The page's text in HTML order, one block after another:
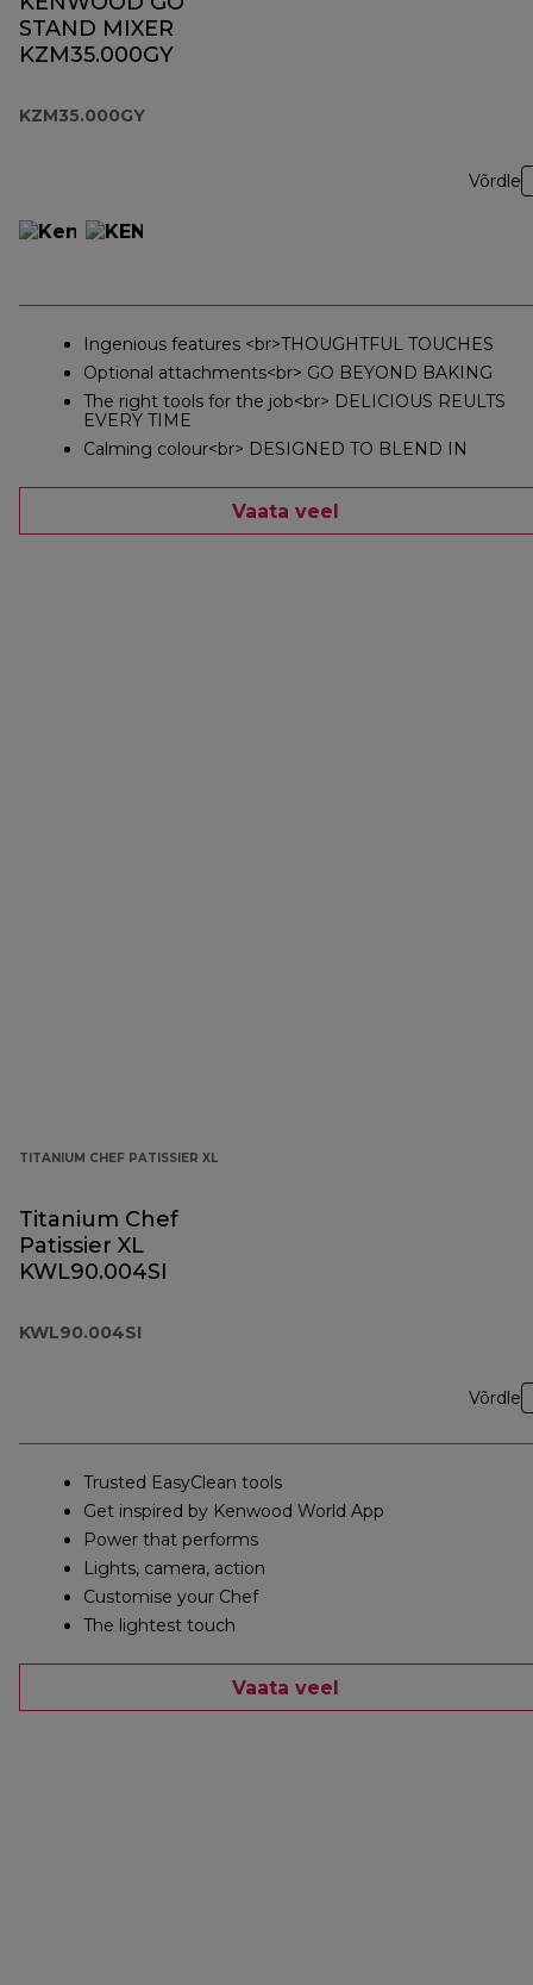
STAND MIXER
KZM35.000GY
KZM35.000GY
Võrdle
Ingenious features <br>THOUGHTFUL TOUCHES
Optional attachments<br> GO BEYOND BAKING
The right tools for the job<br> DELICIOUS REULTS
EVERY TIME
Calming colour<br> DESIGNED TO BLEND IN
Vaata veel
TITANIUM CHEF PATISSIER XL
Titanium Chef
Patissier XL
KWL90.004SI
KWL90.004SI
Võrdle
Trusted EasyClean tools
Get inspired by Kenwood World App
Power that performs
Lights, camera, action
Customise your Chef
The lightest touch
Vaata veel